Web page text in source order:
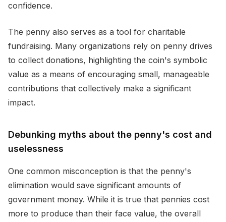
confidence.
The penny also serves as a tool for charitable
fundraising. Many organizations rely on penny drives
to collect donations, highlighting the coin's symbolic
value as a means of encouraging small, manageable
contributions that collectively make a significant
impact.
Debunking myths about the penny's cost and
uselessness
One common misconception is that the penny's
elimination would save significant amounts of
government money. While it is true that pennies cost
more to produce than their face value, the overall